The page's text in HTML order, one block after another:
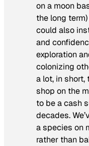
on a moon
the long
could also
and
exploration
colonizing
a lot, in
shop on the
to be a cash
decades.
a species on
rather than